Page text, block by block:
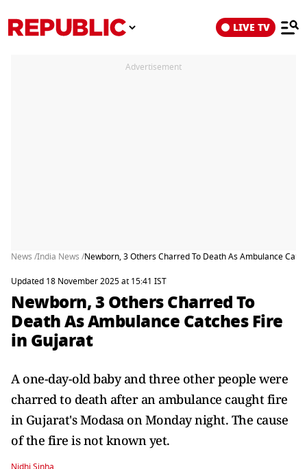
LIVE TV
Advertisement
News /India News /Newborn, 3 Others Charred To Death As Ambulance
Updated 18 November 2025 at 15:41 IST
Newborn, 3 Others Charred To
Death As Ambulance Catches Fire
in Gujarat
A one-day-old baby and three other people were
charred to death after an ambulance caught fire
in Gujarat's Modasa on Monday night. The cause
of the fire is not known yet.